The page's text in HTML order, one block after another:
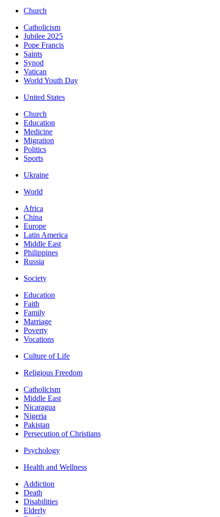
Church
Catholicism
Jubilee 2025
Pope Francis
Saints
Synod
Vatican
World Youth Day
United States
Church
Education
Medicine
Migration
Politics
Sports
Ukraine
World
Africa
China
Europe
Latin America
Middle East
Philippines
Russia
Society
Education
Faith
Family
Marriage
Poverty
Vocations
Culture of Life
Religious Freedom
Catholicism
Middle East
Nicaragua
Nigeria
Pakistan
Persecution of Christians
Psychology
Health and Wellness
Addiction
Death
Disabilities
Elderly